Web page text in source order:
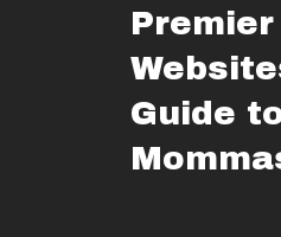
Guide